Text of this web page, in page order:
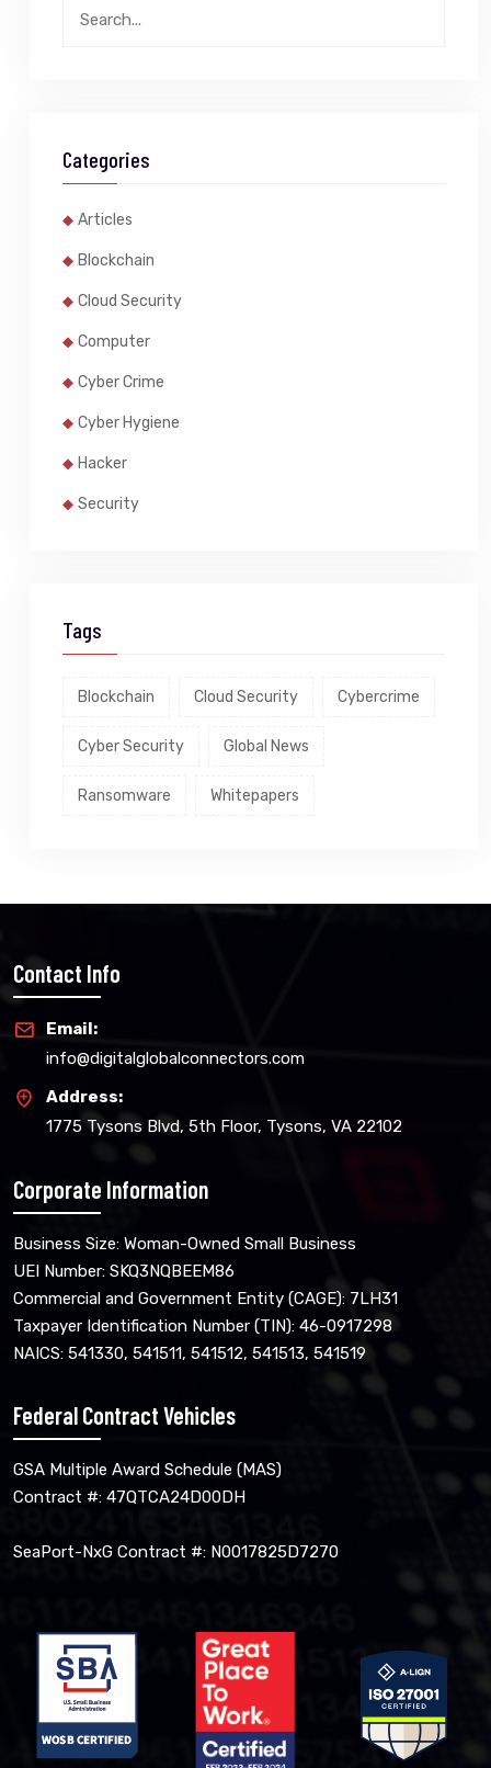
Categories
Articles
Blockchain
Cloud Security
Computer
Cyber Crime
Cyber Hygiene
Hacker
Security
Tags
Blockchain Cloud Security Cybercrime
Cyber Security Global News
Ransomware Whitepapers
Contact Info
Email:
info@digitalglobalconnectors.com
Address:
1775 Tysons Blvd, 5th Floor, Tysons, VA 22102
Corporate Information
Business Size: Woman-Owned Small Business
UEI Number: SKQ3NQBEEM86
Commercial and Government Entity (CAGE): 7LH31
Taxpayer Identification Number (TIN): 46-0917298
NAICS: 541330, 541511, 541512, 541513, 541519
Federal Contract Vehicles
GSA Multiple Award Schedule (MAS)
Contract #: 47QTCA24D00DH
SeaPort-NxG Contract #: N0017825D7270